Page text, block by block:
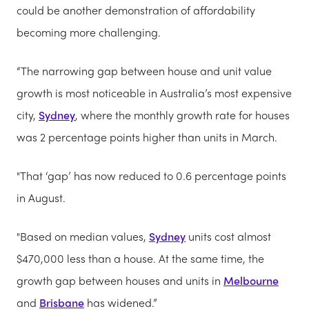
could be another demonstration of affordability
becoming more challenging.
“The narrowing gap between house and unit value
growth is most noticeable in Australia’s most expensive
city, Sydney, where the monthly growth rate for houses
was 2 percentage points higher than units in March.
"That ‘gap’ has now reduced to 0.6 percentage points
in August.
"Based on median values, Sydney units cost almost
$470,000 less than a house. At the same time, the
growth gap between houses and units in Melbourne
and Brisbane has widened.”